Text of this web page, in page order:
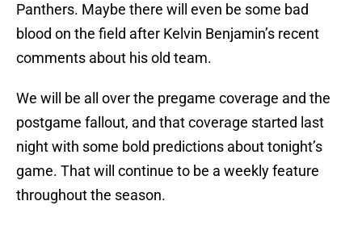
Panthers. Maybe there will even be some bad
blood on the field after Kelvin Benjamin’s recent
comments about his old team.
We will be all over the pregame coverage and the
postgame fallout, and that coverage started last
night with some bold predictions about tonight’s
game. That will continue to be a weekly feature
throughout the season.